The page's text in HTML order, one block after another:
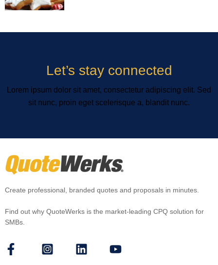
Let’s stay connected
Lorem ipsum dolor sit amet, consectetur adipiscing elit. Sed
sit nunc, proin eget scelerisque a, blandit nunc.
Create professional, branded quotes and proposals in minutes.
Find out why QuoteWerks is the market-leading CPQ solution for
SMBs.